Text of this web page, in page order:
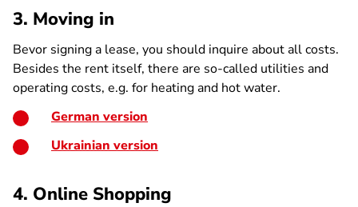
3. Moving in
Bevor signing a lease, you should inquire about all costs.
Besides the rent itself, there are so-called utilities and
operating costs, e.g. for heating and hot water.
German version
Ukrainian version
4. Online Shopping